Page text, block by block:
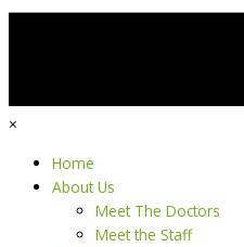
×
Home
About Us
Meet The Doctors
Meet the Staff